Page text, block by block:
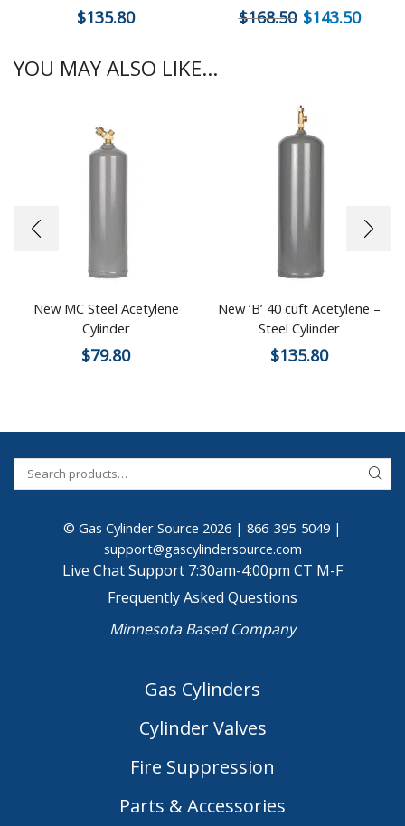
$135.80 $168.50 $143.50
YOU MAY ALSO LIKE...
New MC Steel Acetylene
Cylinder
$79.80
New ‘B’ 40 cuft Acetylene –
Steel Cylinder
$135.80
© Gas Cylinder Source 2026 | 866-395-5049 |
support@gascylindersource.com
Live Chat Support 7:30am-4:00pm CT M-F
Frequently Asked Questions
Minnesota Based Company
Gas Cylinders
Cylinder Valves
Fire Suppression
Parts & Accessories